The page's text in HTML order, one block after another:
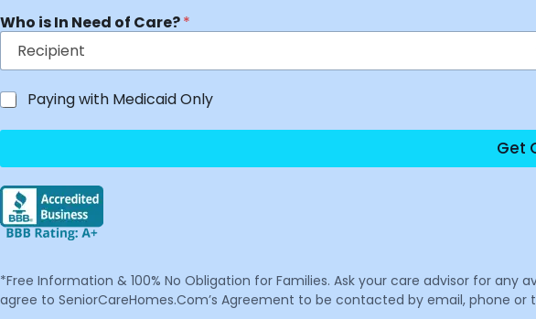
Who is In Need of Care?*
Paying with Medicaid Only
Get
*Free Information & 100% No Obligation for Families. Ask your care advisor for
agree to SeniorCareHomes.Com’s Agreement to be contacted by email, phone or